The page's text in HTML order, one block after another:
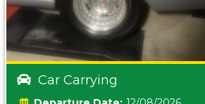
Car Carrying